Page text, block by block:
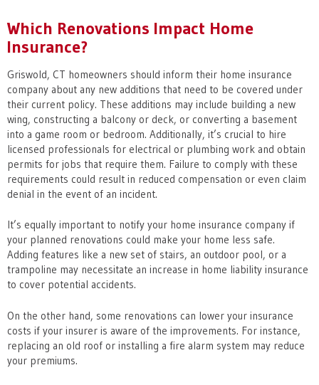
Which Renovations Impact Home
Insurance?
Griswold, CT homeowners should inform their home insurance
company about any new additions that need to be covered under
their current policy. These additions may include building a new
wing, constructing a balcony or deck, or converting a basement
into a game room or bedroom. Additionally, it’s crucial to hire
licensed professionals for electrical or plumbing work and obtain
permits for jobs that require them. Failure to comply with these
requirements could result in reduced compensation or even claim
denial in the event of an incident.
It’s equally important to notify your home insurance company if
your planned renovations could make your home less safe.
Adding features like a new set of stairs, an outdoor pool, or a
trampoline may necessitate an increase in home liability insurance
to cover potential accidents.
On the other hand, some renovations can lower your insurance
costs if your insurer is aware of the improvements. For instance,
replacing an old roof or installing a fire alarm system may reduce
your premiums.